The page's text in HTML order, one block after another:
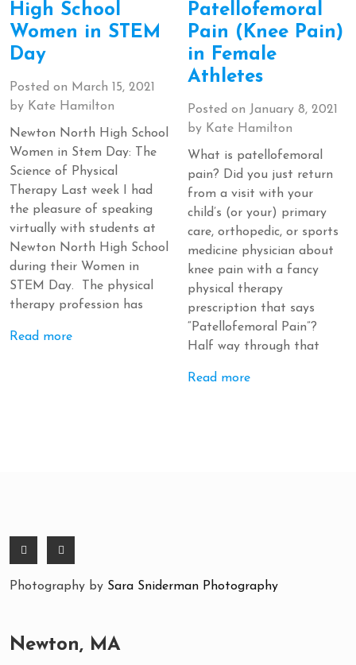
High School
Women in STEM
Day
Posted on March 15, 2021
by Kate Hamilton
Newton North High School
Women in Stem Day: The
Science of Physical
Therapy Last week I had
the pleasure of speaking
virtually with students at
Newton North High School
during their Women in
STEM Day. The physical
therapy profession has
Read more
Patellofemoral
Pain (Knee Pain)
in Female
Athletes
Posted on January 8, 2021
by Kate Hamilton
What is patellofemoral
pain? Did you just return
from a visit with your
child’s (or your) primary
care, orthopedic, or sports
medicine physician about
knee pain with a fancy
physical therapy
prescription that says
“Patellofemoral Pain”?
Half way through that
Read more
Photography by Sara Sniderman Photography
Newton, MA